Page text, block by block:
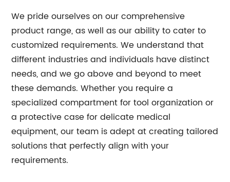
We pride ourselves on our comprehensive
product range, as well as our ability to cater to
customized requirements. We understand that
different industries and individuals have distinct
needs, and we go above and beyond to meet
these demands. Whether you require a
specialized compartment for tool organization or
a protective case for delicate medical
equipment, our team is adept at creating tailored
solutions that perfectly align with your
requirements.